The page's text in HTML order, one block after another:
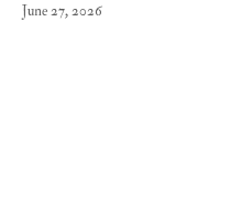
June 27, 2026